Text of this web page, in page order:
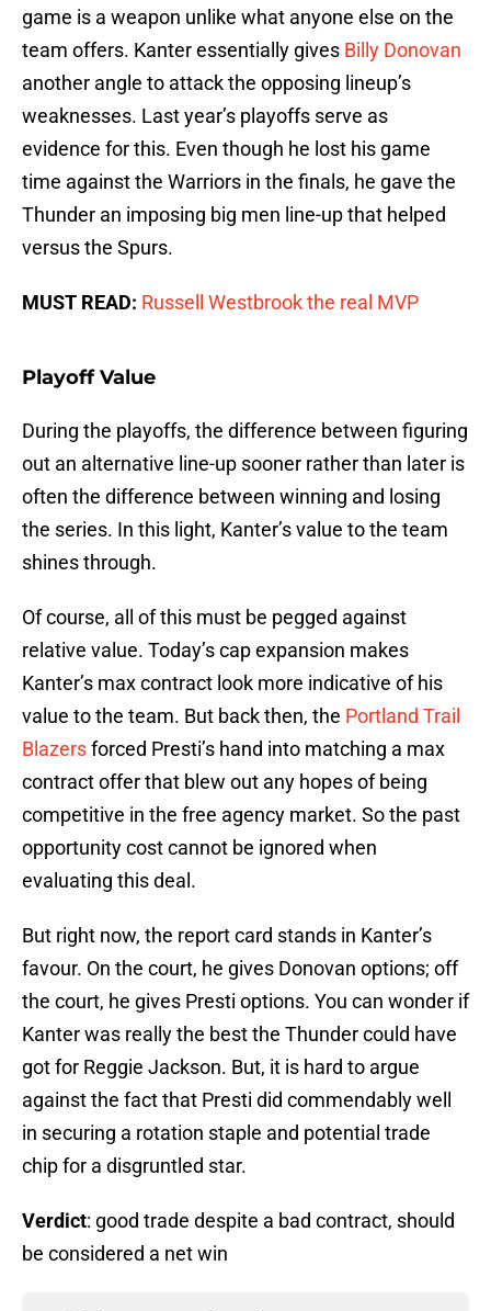
game is a weapon unlike what anyone else on the
team offers. Kanter essentially gives Billy Donovan
another angle to attack the opposing lineup’s
weaknesses. Last year’s playoffs serve as
evidence for this. Even though he lost his game
time against the Warriors in the finals, he gave the
Thunder an imposing big men line-up that helped
versus the Spurs.
MUST READ: Russell Westbrook the real MVP
Playoff Value
During the playoffs, the difference between figuring
out an alternative line-up sooner rather than later is
often the difference between winning and losing
the series. In this light, Kanter’s value to the team
shines through.
Of course, all of this must be pegged against
relative value. Today’s cap expansion makes
Kanter’s max contract look more indicative of his
value to the team. But back then, the Portland Trail
Blazersforced Presti’s hand into matching a max
contract offer that blew out any hopes of being
competitive in the free agency market. So the past
opportunity cost cannot be ignored when
evaluating this deal.
But right now, the report card stands in Kanter’s
favour. On the court, he gives Donovan options; off
the court, he gives Presti options. You can wonder if
Kanter was really the best the Thunder could have
got for Reggie Jackson. But, it is hard to argue
against the fact that Presti did commendably well
in securing a rotation staple and potential trade
chip for a disgruntled star.
Verdict: good trade despite a bad contract, should
be considered a net win